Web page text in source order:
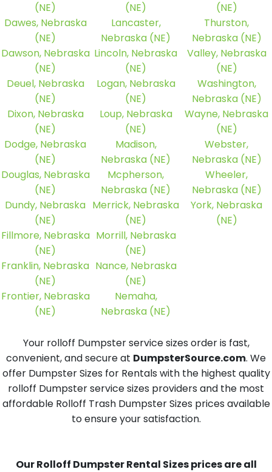
(NE)
Dawes, Nebraska
(NE)
Dawson, Nebraska
(NE)
Deuel, Nebraska
(NE)
Dixon, Nebraska
(NE)
Dodge, Nebraska
(NE)
Douglas, Nebraska
(NE)
Dundy, Nebraska
(NE)
Fillmore, Nebraska
(NE)
Franklin, Nebraska
(NE)
Frontier, Nebraska
(NE)
(NE)
Lancaster,
Nebraska (NE)
Lincoln, Nebraska
(NE)
Logan, Nebraska
(NE)
Loup, Nebraska
(NE)
Madison,
Nebraska (NE)
Mcpherson,
Nebraska (NE)
Merrick, Nebraska
(NE)
Morrill, Nebraska
(NE)
Nance, Nebraska
(NE)
Nemaha,
Nebraska (NE)
(NE)
Thurston,
Nebraska (NE)
Valley, Nebraska
(NE)
Washington,
Nebraska (NE)
Wayne, Nebraska
(NE)
Webster,
Nebraska (NE)
Wheeler,
Nebraska (NE)
York, Nebraska
(NE)
Your rolloff Dumpster service sizes order is fast,
convenient, and secure at DumpsterSource.com. We
offer Dumpster Sizes for Rentals with the highest quality
rolloff Dumpster service sizes providers and the most
affordable Rolloff Trash Dumpster Sizes prices available
to ensure your satisfaction.
Our Rolloff Dumpster Rental Sizes prices are all